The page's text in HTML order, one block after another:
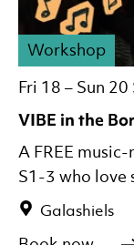
VIBE in the
Fri 18 – Sun 20
Workshop
Galashiels
A FREE
S1-3 who love